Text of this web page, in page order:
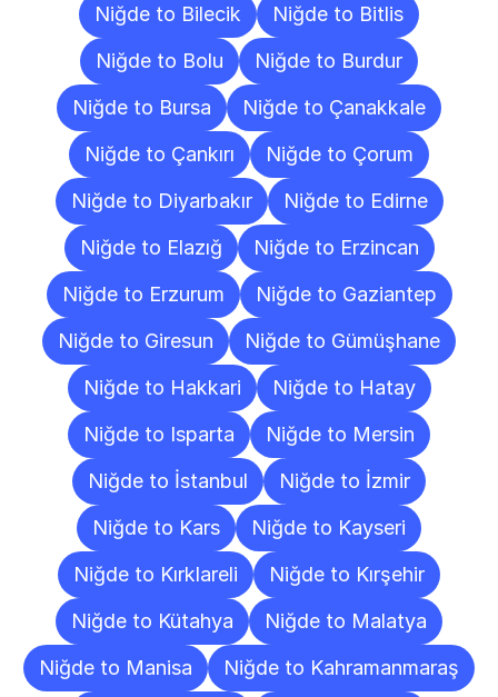
Niğde to Bilecik
Niğde to Bitlis
Niğde to Bolu
Niğde to Burdur
Niğde to Bursa
Niğde to Çanakkale
Niğde to Çankırı
Niğde to Çorum
Niğde to Diyarbakır
Niğde to Edirne
Niğde to Elazığ
Niğde to Erzincan
Niğde to Erzurum
Niğde to Gaziantep
Niğde to Giresun
Niğde to Gümüşhane
Niğde to Hakkari
Niğde to Hatay
Niğde to Isparta
Niğde to Mersin
Niğde to İstanbul
Niğde to İzmir
Niğde to Kars
Niğde to Kayseri
Niğde to Kırklareli
Niğde to Kırşehir
Niğde to Kütahya
Niğde to Malatya
Niğde to Manisa
Niğde to Kahramanmaraş